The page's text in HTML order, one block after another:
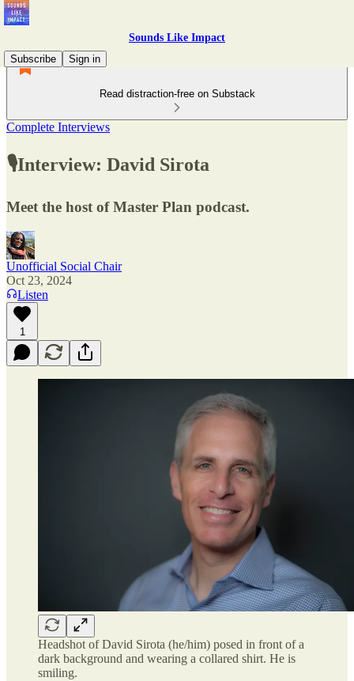
Sounds Like Impact
Subscribe
Sign in
Read distraction-free on Substack
Complete Interviews
🎙Interview: David Sirota
Meet the host of Master Plan podcast.
Unofficial Social Chair
Oct 23, 2024
Listen
1
Headshot of David Sirota (he/him) posed in front of a
dark background and wearing a collared shirt. He is
smiling.